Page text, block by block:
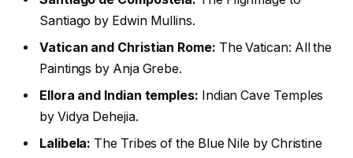
Santiago by Edwin Mullins.
Vatican and Christian Rome: The Vatican: All the
Paintings by Anja Grebe.
Ellora and Indian temples: Indian Cave Temples
by Vidya Dehejia.
Lalibela: The Tribes of the Blue Nile by Christine